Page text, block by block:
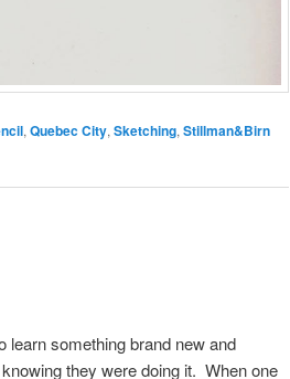
, Quebec City, Sketching, Stillman&Birn
learn something brand new and
they were doing it. When one